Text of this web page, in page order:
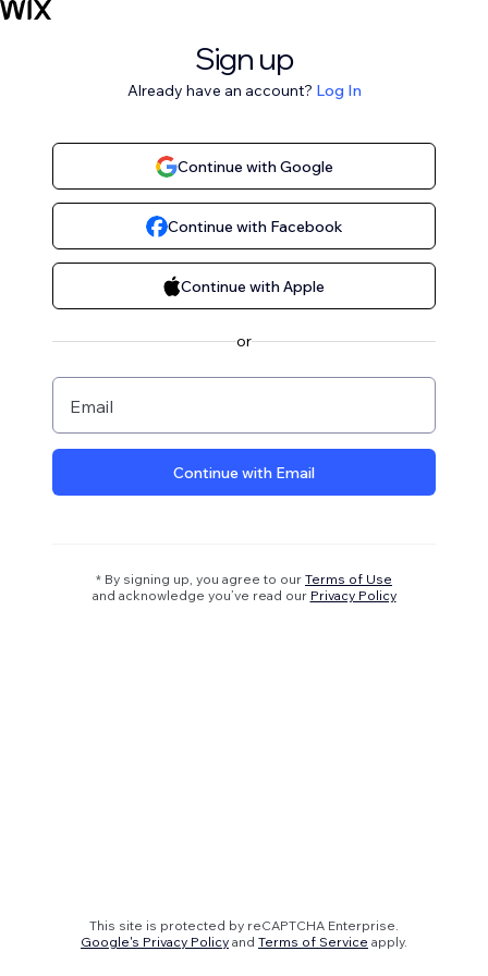
Sign up
Already have an account? Log In
Continue with Google
Continue with Facebook
Continue with Apple
or
Email
Continue with Email
* By signing up, you agree to our Terms of Use
and acknowledge you’ve read our Privacy Policy
This site is protected by reCAPTCHA Enterprise.
Google's Privacy Policy and Terms of Service apply.